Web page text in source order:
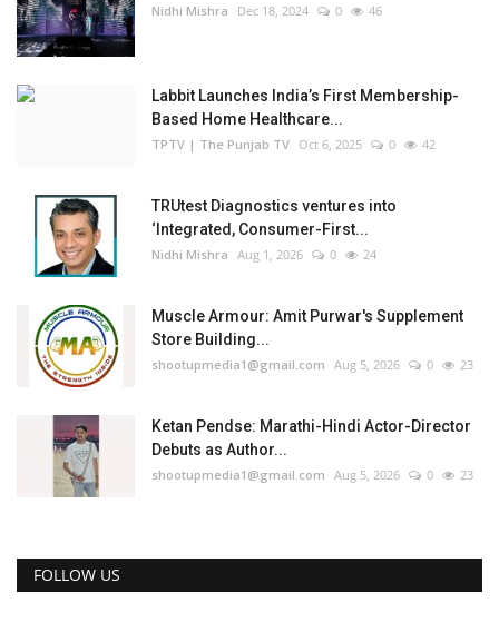
Hindi News
Nidhi Mishra Dec 18, 2024 0 46
Labbit Launches India’s First Membership-
Based Home Healthcare...
TPTV | The Punjab TV Oct 6, 2025 0 42
TRUtest Diagnostics ventures into
‘Integrated, Consumer-First...
Nidhi Mishra Aug 1, 2026 0 24
Muscle Armour: Amit Purwar's Supplement
Store Building...
shootupmedia1@gmail.com Aug 5, 2026 0 23
Ketan Pendse: Marathi-Hindi Actor-Director
Debuts as Author...
shootupmedia1@gmail.com Aug 5, 2026 0 23
FOLLOW US